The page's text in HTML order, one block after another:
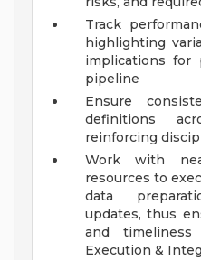
Track
highlighting
implications for
pipeline
Ensure
definitions
reinforcing
Work with
resources to
data
updates, thus
and
Execution &